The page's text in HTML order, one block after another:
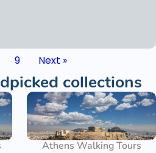
9 Next »
collections
Athens Walking Tours